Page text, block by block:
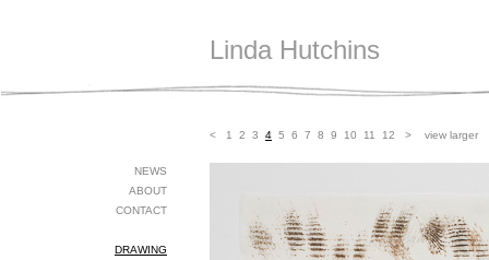
Linda Hutchins
NEWS
ABOUT
CONTACT
DRAWING
< 1 2 3 4 5 6 7 8 9 10 11 12 > view larger